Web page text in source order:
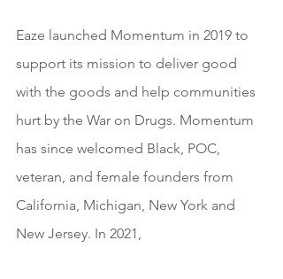
Eaze launched Momentum in 2019 to
support its mission to deliver good
with the goods and help communities
hurt by the War on Drugs. Momentum
has since welcomed Black, POC,
veteran, and female founders from
California, Michigan, New York and
New Jersey. In 2021,